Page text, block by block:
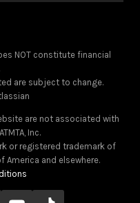
NOT constitute financial
are subject to change.
are not associated with
Inc.
or registered trademark of
America and elsewhere.